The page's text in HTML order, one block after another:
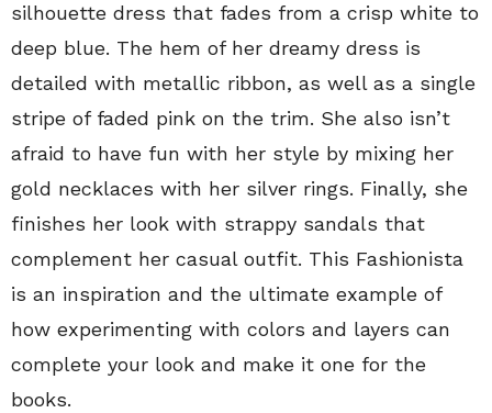
silhouette dress that fades from a crisp white to
deep blue. The hem of her dreamy dress is
detailed with metallic ribbon, as well as a single
stripe of faded pink on the trim. She also isn’t
afraid to have fun with her style by mixing her
gold necklaces with her silver rings. Finally, she
finishes her look with strappy sandals that
complement her casual outfit. This Fashionista
is an inspiration and the ultimate example of
how experimenting with colors and layers can
complete your look and make it one for the
books.